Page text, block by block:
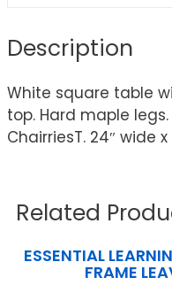
Description
White square table
top. Hard maple
ChairriesT. 24″ wide
Related
ESSENTIAL
FRAME